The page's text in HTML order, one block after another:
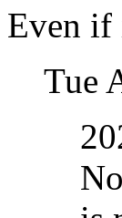
Even if
Tue